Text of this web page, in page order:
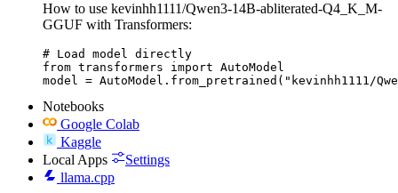
How to use kevinhh1111/Qwen3-14B-abliterated-Q4_K_M-
GGUF with Transformers:
# Load model directly
from transformers import AutoModel
model = AutoModel.from_pretrained("kevinhh1111/
Notebooks
Google Colab
Kaggle
Local Apps
Settings
llama.cpp